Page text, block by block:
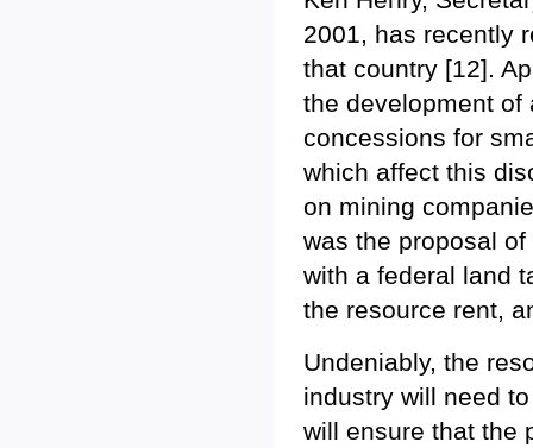
2001, has recently
that country [12].
the development of
concessions for
which affect this
on mining
was the proposal
with a federal land
the resource rent,
Undeniably, the
industry will need
will ensure that the